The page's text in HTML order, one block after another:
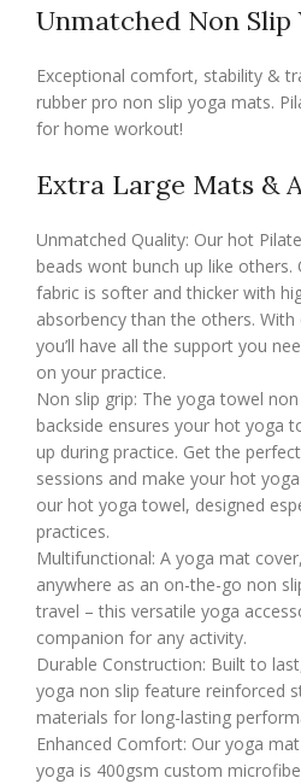
Unmatched Non Slip
Exceptional comfort, stability &
rubber pro non slip yoga mats.
for home workout!
Extra Large Mats &
Unmatched Quality: Our hot
beads wont bunch up like others.
fabric is softer and thicker with
absorbency than the others.
you’ll have all the support you
on your practice.
Non slip grip: The yoga towel
backside ensures your hot yoga
up during practice. Get the
sessions and make your hot
our hot yoga towel, designed
practices.
Multifunctional: A yoga mat
anywhere as an on-the-go non
travel – this versatile yoga
companion for any activity.
Durable Construction: Built to
yoga non slip feature reinforced
materials for long-lasting
Enhanced Comfort: Our yoga
yoga is 400gsm custom